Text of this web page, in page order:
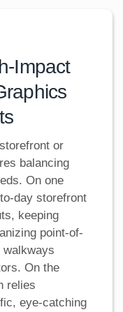
Impact
or
balancing
On one
day storefront
keeping
point-of-
walkways
On the
relies
eye-catching